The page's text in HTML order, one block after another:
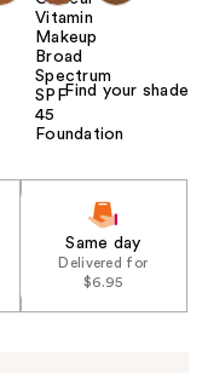
Find your shade
Same day
Delivered for
$6.95